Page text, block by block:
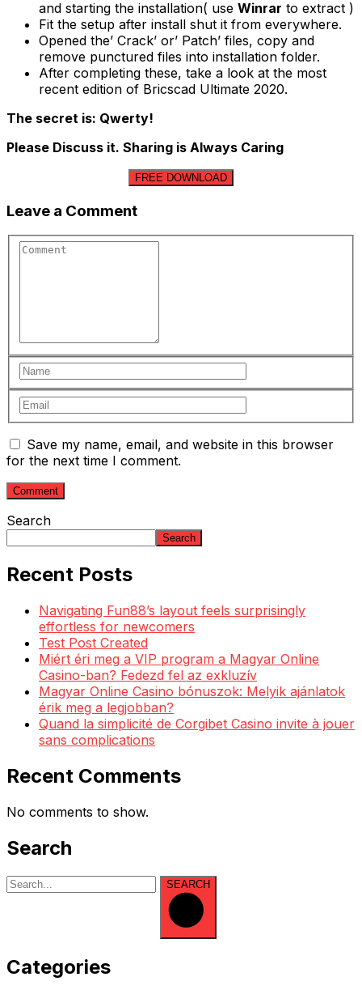
and starting the installation( use Winrar to extract )
Fit the setup after install shut it from everywhere.
Opened the’ Crack’ or’ Patch’ files, copy and
remove punctured files into installation folder.
After completing these, take a look at the most
recent edition of Bricscad Ultimate 2020.
The secret is: Qwerty!
Please Discuss it. Sharing is Always Caring
FREE DOWNLOAD
Leave a Comment
Save my name, email, and website in this browser
for the next time I comment.
Search
Search
Recent Posts
Navigating Fun88’s layout feels surprisingly
effortless for newcomers
Test Post Created
Miért éri meg a VIP program a Magyar Online
Casino-ban? Fedezd fel az exkluzív
Magyar Online Casino bónuszok: Melyik ajánlatok
érik meg a legjobban?
Quand la simplicité de Corgibet Casino invite à jouer
sans complications
Recent Comments
No comments to show.
Search
SEARCH
Categories